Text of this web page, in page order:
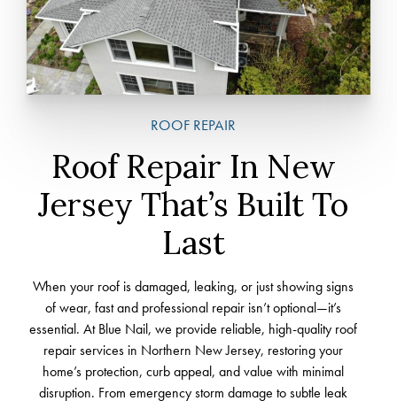
ROOF REPAIR
Roof Repair In New
Jersey That’s Built To
Last
When your roof is damaged, leaking, or just showing signs
of wear, fast and professional repair isn’t optional—it’s
essential. At Blue Nail, we provide reliable, high-quality roof
repair services in Northern New Jersey, restoring your
home’s protection, curb appeal, and value with minimal
disruption. From emergency storm damage to subtle leak